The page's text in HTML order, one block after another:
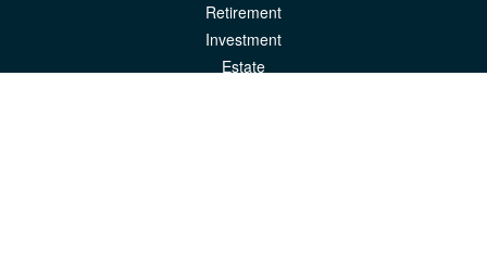
Retirement
Investment
Estate